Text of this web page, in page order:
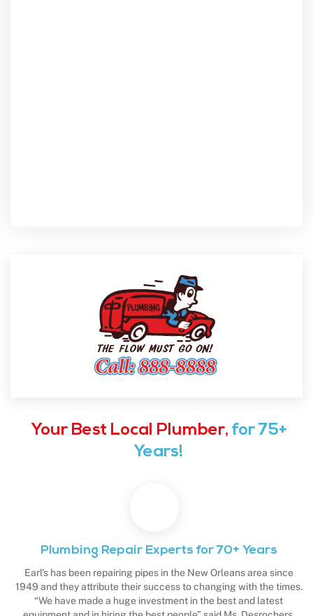
Your Best Local Plumber, for 75+
Years!
Plumbing Repair Experts for 70+ Years
Earl’s has been repairing pipes in the New Orleans area since
1949 and they attribute their success to changing with the times.
“We have made a huge investment in the best and latest